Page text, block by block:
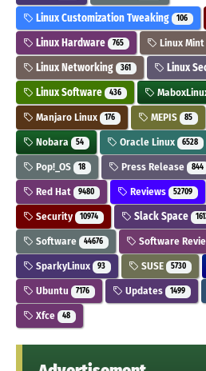
Linux Customization Tweaking 106
Linux Hardware 765 Linux Mint
Linux Networking 361 Linux
Linux Software 436
Manjaro Linux 176 MEPIS 85
Nobara 54 Oracle Linux 6528
Pop!_OS 18 Press Release 844
Red Hat 9480 Reviews 52709
Security 10974 Slack Space
Software 44676 Software
SparkyLinux 93 SUSE 5730
Ubuntu 7176 Updates 1499
Xfce 48